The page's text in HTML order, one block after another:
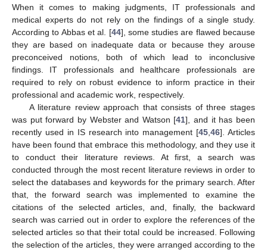
When it comes to making judgments, IT professionals and
medical experts do not rely on the findings of a single study.
According to Abbas et al. [44], some studies are flawed because
they are based on inadequate data or because they arouse
preconceived notions, both of which lead to inconclusive
findings. IT professionals and healthcare professionals are
required to rely on robust evidence to inform practice in their
professional and academic work, respectively.
A literature review approach that consists of three stages
was put forward by Webster and Watson [41], and it has been
recently used in IS research into management [45 ,46]. Articles
have been found that embrace this methodology, and they use it
to conduct their literature reviews. At first, a search was
conducted through the most recent literature reviews in order to
select the databases and keywords for the primary search. After
that, the forward search was implemented to examine the
citations of the selected articles, and, finally, the backward
search was carried out in order to explore the references of the
selected articles so that their total could be increased. Following
the selection of the articles, they were arranged according to the